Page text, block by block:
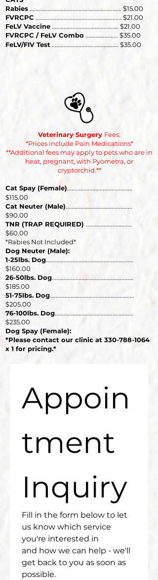
Rabies .............................................................. $15.00
FVRCPC .......................................................... $21.00
FeLV Vaccine ............................................. $21.00
FVRCPC / FeLV Combo ...................... $35.00
FeLV/FIV Test ............................................. $35.00
Veterinary Surgery Fees:
*Prices include Pain Medications*
**Additional fees may apply to pets who are in
heat, pregnant, with Pyometra, or
cryptorchid.**
Cat Spay (Female)............................................
$115.00
Cat Neuter (Male).............................................
$90.00
TNR (TRAP REQUIRED) ...............................
$60.00
*Rabies Not Included*
Dog Neuter (Male):
1-25lbs. Dog...........................................................
$160.00
26-50lbs. Dog.......................................................
$185.00
51-75lbs. Dog.........................................................
$205.00
76-100lbs. Dog.....................................................
$235.00
Dog Spay (Female):
*Please contact our clinic at 330-788-1064
x 1 for pricing.*
Appoin
tment
Inquiry
Fill in the form below to let
us know which service
you're interested in
and how we can help - we'll
get back to you as soon as
possible.